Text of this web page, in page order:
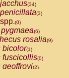
(34)
(3)
(0)
(6)
rosalia(9)
bicolor(1)
fuscicollis(0)
geoffroyi(2)